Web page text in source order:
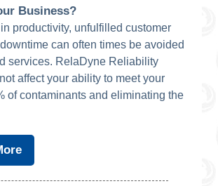
Business?
productivity, unfulfilled customer
can often times be avoided
services. RelaDyne Reliability
affect your ability to meet your
of contaminants and eliminating the